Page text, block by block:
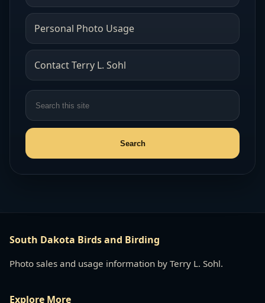
Personal Photo Usage
Contact Terry L. Sohl
South Dakota Birds and Birding
Photo sales and usage information by Terry L. Sohl.
Explore More